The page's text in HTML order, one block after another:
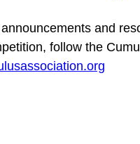
and
follow the